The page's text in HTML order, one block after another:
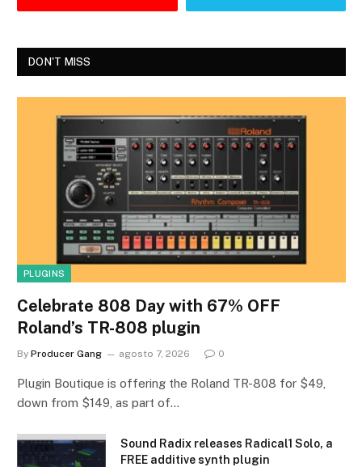
DON'T MISS
PLUGINS
Celebrate 808 Day with 67% OFF
Roland’s TR-808 plugin
By Producer Gang agosto 7, 2026 0
Plugin Boutique is offering the Roland TR-808 for $49,
down from $149, as part of…
Sound Radix releases Radical1 Solo, a
FREE additive synth plugin